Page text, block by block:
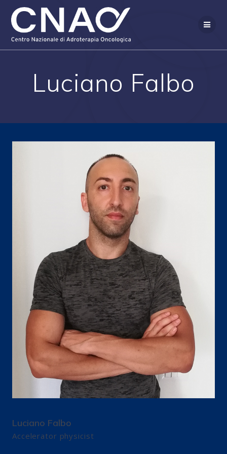
to
content
Luciano Falbo
Luciano Falbo
Accelerator physicist